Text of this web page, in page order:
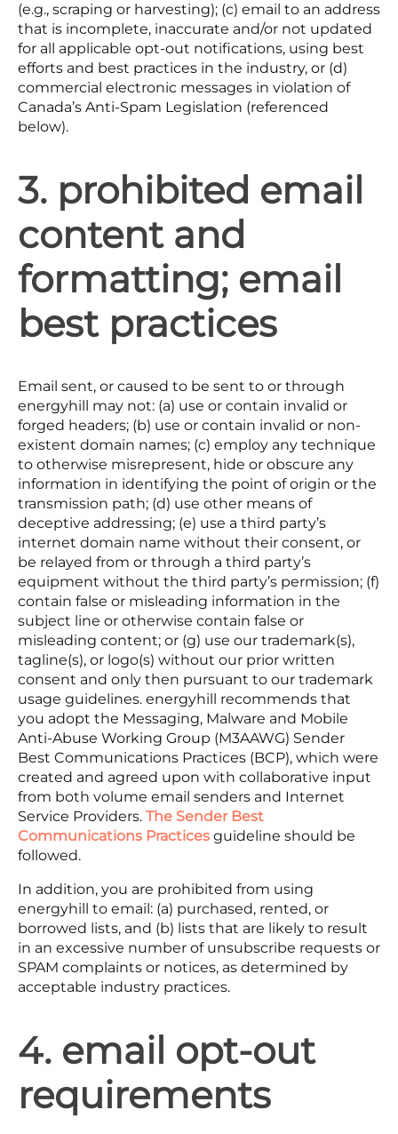
(e.g., scraping or harvesting); (c) email to an address
that is incomplete, inaccurate and/or not updated
for all applicable opt-out notifications, using best
efforts and best practices in the industry, or (d)
commercial electronic messages in violation of
Canada’s Anti-Spam Legislation (referenced
below).
3. prohibited email
content and
formatting; email
best practices
Email sent, or caused to be sent to or through
energyhill may not: (a) use or contain invalid or
forged headers; (b) use or contain invalid or non-
existent domain names; (c) employ any technique
to otherwise misrepresent, hide or obscure any
information in identifying the point of origin or the
transmission path; (d) use other means of
deceptive addressing; (e) use a third party’s
internet domain name without their consent, or
be relayed from or through a third party’s
equipment without the third party’s permission; (f)
contain false or misleading information in the
subject line or otherwise contain false or
misleading content; or (g) use our trademark(s),
tagline(s), or logo(s) without our prior written
consent and only then pursuant to our trademark
usage guidelines. energyhill recommends that
you adopt the Messaging, Malware and Mobile
Anti-Abuse Working Group (M3AAWG) Sender
Best Communications Practices (BCP), which were
created and agreed upon with collaborative input
from both volume email senders and Internet
Service Providers. The Sender Best
Communications Practices guideline should be
followed.
In addition, you are prohibited from using
energyhill to email: (a) purchased, rented, or
borrowed lists, and (b) lists that are likely to result
in an excessive number of unsubscribe requests or
SPAM complaints or notices, as determined by
acceptable industry practices.
4. email opt-out
requirements